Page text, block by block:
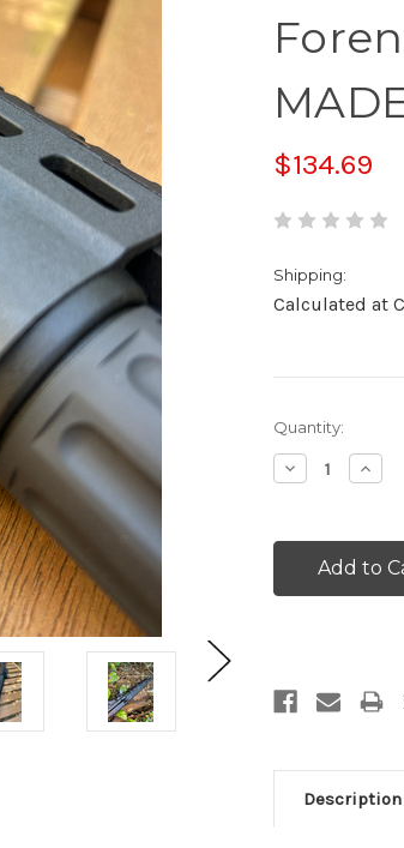
$134.69
Shipping:
Calculated at
Current
Stock:
Quantity:
Decrease
Quantity:
Description